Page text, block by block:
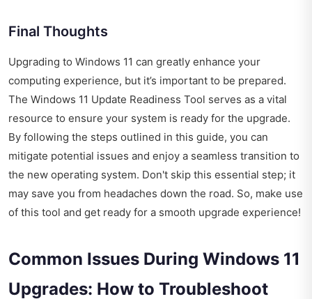
Final Thoughts
Upgrading to Windows 11 can greatly enhance your
computing experience, but it’s important to be prepared.
The Windows 11 Update Readiness Tool serves as a vital
resource to ensure your system is ready for the upgrade.
By following the steps outlined in this guide, you can
mitigate potential issues and enjoy a seamless transition to
the new operating system. Don't skip this essential step; it
may save you from headaches down the road. So, make use
of this tool and get ready for a smooth upgrade experience!
Common Issues During Windows 11
Upgrades: How to Troubleshoot